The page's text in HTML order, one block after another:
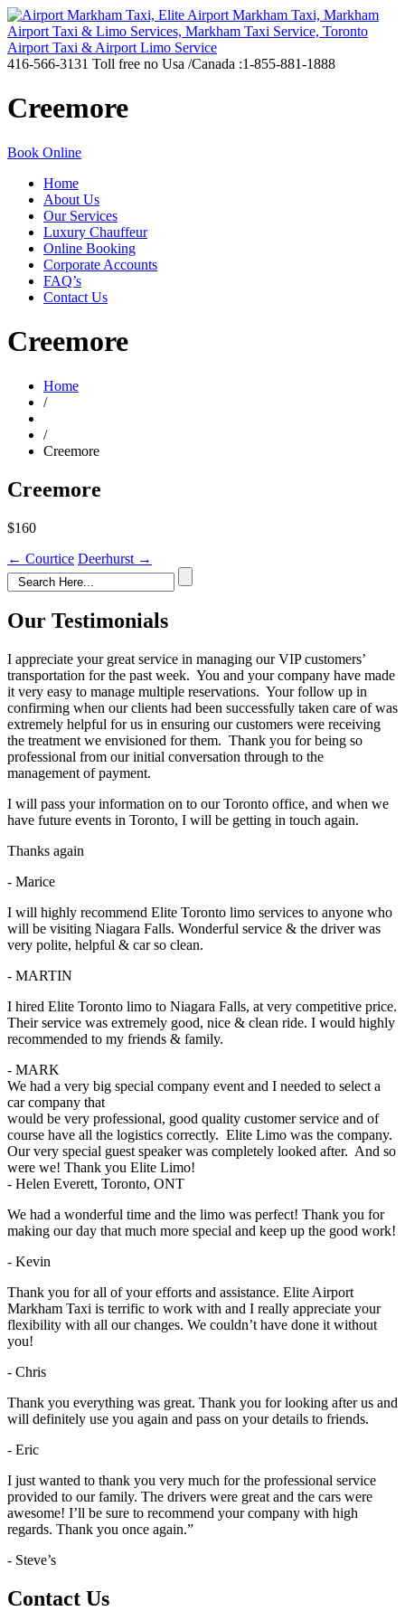
416-566-3131 Toll free no Usa /Canada :1-855-881-1888
Creemore
Book Online
Home
About Us
Our Services
Luxury Chauffeur
Online Booking
Corporate Accounts
FAQ’s
Contact Us
Creemore
Home
/
/
Creemore
Creemore
$160
Post
navigation
← Courtice Deerhurst →
Our Testimonials
I appreciate your great service in managing our VIP customers’
transportation for the past week. You and your company have made
it very easy to manage multiple reservations. Your follow up in
confirming when our clients had been successfully taken care of was
extremely helpful for us in ensuring our customers were receiving
the treatment we envisioned for them. Thank you for being so
professional from our initial conversation through to the
management of payment.
I will pass your information on to our Toronto office, and when we
have future events in Toronto, I will be getting in touch again.
Thanks again
- Marice
I will highly recommend Elite Toronto limo services to anyone who
will be visiting Niagara Falls. Wonderful service & the driver was
very polite, helpful & car so clean.
- MARTIN
I hired Elite Toronto limo to Niagara Falls, at very competitive price.
Their service was extremely good, nice & clean ride. I would highly
recommended to my friends & family.
- MARK
We had a very big special company event and I needed to select a
car company that
would be very professional, good quality customer service and of
course have all the logistics correctly. Elite Limo was the company.
Our very special guest speaker was completely looked after. And so
were we! Thank you Elite Limo!
- Helen Everett, Toronto, ONT
We had a wonderful time and the limo was perfect! Thank you for
making our day that much more special and keep up the good work!
- Kevin
Thank you for all of your efforts and assistance. Elite Airport
Markham Taxi is terrific to work with and I really appreciate your
flexibility with all our changes. We couldn’t have done it without
you!
- Chris
Thank you everything was great. Thank you for looking after us and
will definitely use you again and pass on your details to friends.
- Eric
I just wanted to thank you very much for the professional service
provided to our family. The drivers were great and the cars were
awesome! I’ll be sure to recommend your company with high
regards. Thank you once again.”
- Steve’s
Contact Us